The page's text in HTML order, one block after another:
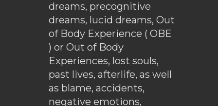
dreams, precognitive
dreams, lucid dreams, Out
of Body Experience ( OBE
) or Out of Body
Experiences, lost souls,
past lives, afterlife, as well
as blame, accidents,
negative emotions,